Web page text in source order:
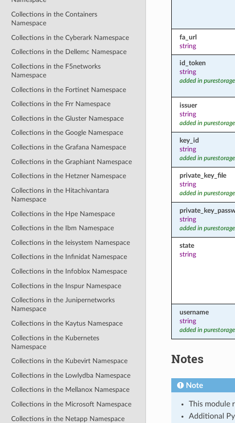
Collections in the Containers
Namespace
Collections in the Cyberark Namespace
Collections in the Dellemc Namespace
Collections in the F5networks
Namespace
Collections in the Fortinet Namespace
Collections in the Frr Namespace
Collections in the Gluster Namespace
Collections in the Google Namespace
Collections in the Grafana Namespace
Collections in the Graphiant Namespace
Collections in the Hetzner Namespace
Collections in the Hitachivantara
Namespace
Collections in the Hpe Namespace
Collections in the Ibm Namespace
Collections in the Ieisystem Namespace
Collections in the Infinidat Namespace
Collections in the Infoblox Namespace
Collections in the Inspur Namespace
Collections in the Junipernetworks
Namespace
Collections in the Kaytus Namespace
Collections in the Kubernetes
Namespace
Collections in the Kubevirt Namespace
Collections in the Lowlydba Namespace
Collections in the Mellanox Namespace
Collections in the Microsoft Namespace
Collections in the Netapp Namespace
fa_url
string
id_token
string
added in
issuer
string
added in
key_id
string
added in
private_key_file
string
added in
string
added in
state
string
username
string
added in
Notes
Note
This module
Additional